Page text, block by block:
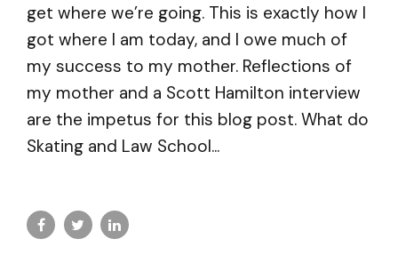
get where we’re going. This is exactly how I
got where I am today, and I owe much of
my success to my mother. Reflections of
my mother and a Scott Hamilton interview
are the impetus for this blog post. What do
Skating and Law School...